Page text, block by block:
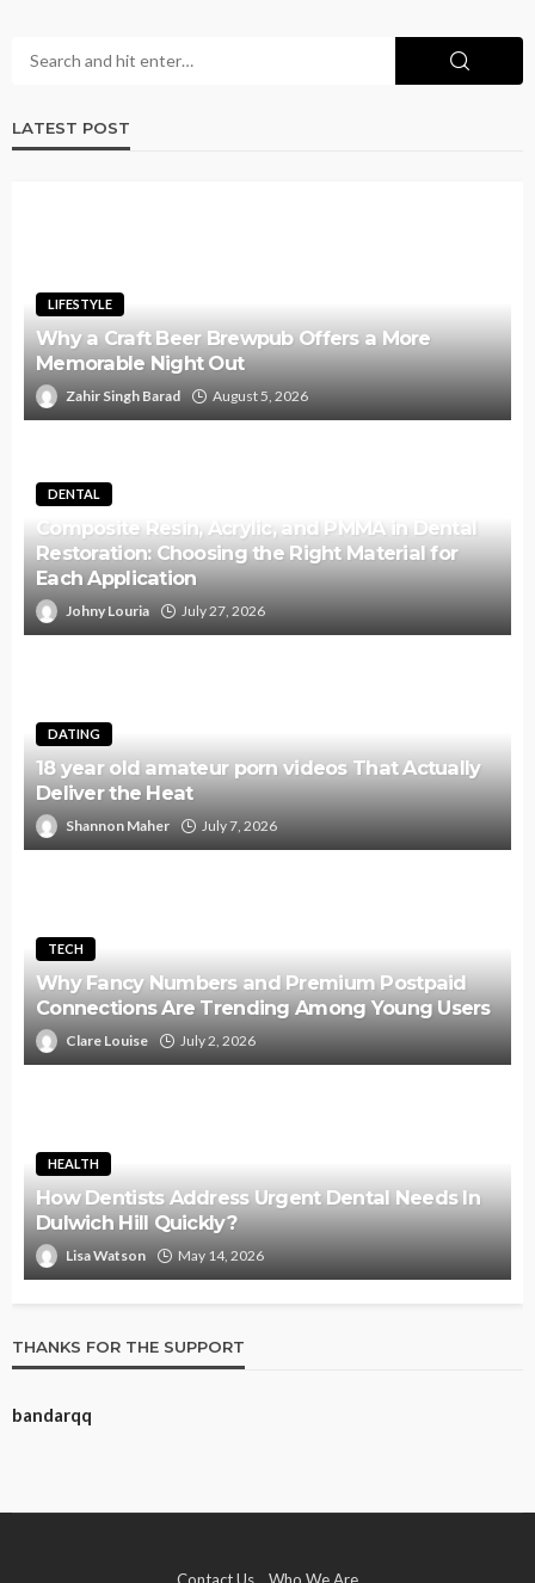
LATEST POST
LIFESTYLE
Why a Craft Beer Brewpub Offers a More
Memorable Night Out
Zahir Singh Barad August 5, 2026
DENTAL
Composite Resin, Acrylic, and PMMA in Dental
Restoration: Choosing the Right Material for
Each Application
Johny Louria July 27, 2026
DATING
18 year old amateur porn videos That Actually
Deliver the Heat
Shannon Maher July 7, 2026
TECH
Why Fancy Numbers and Premium Postpaid
Connections Are Trending Among Young Users
Clare Louise July 2, 2026
HEALTH
How Dentists Address Urgent Dental Needs In
Dulwich Hill Quickly?
Lisa Watson May 14, 2026
THANKS FOR THE SUPPORT
bandarqq